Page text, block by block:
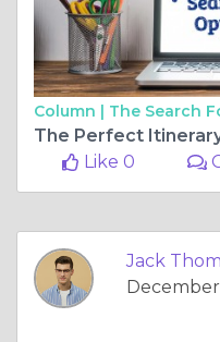
Column | The Search
Like 0
Jack